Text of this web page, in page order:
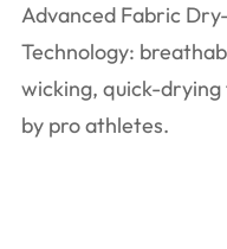
Use mild detergent
Wash and iron inside
Wash with like colors
Advanced Fabric
Technology:
wicking, quick-drying
by pro athletes.